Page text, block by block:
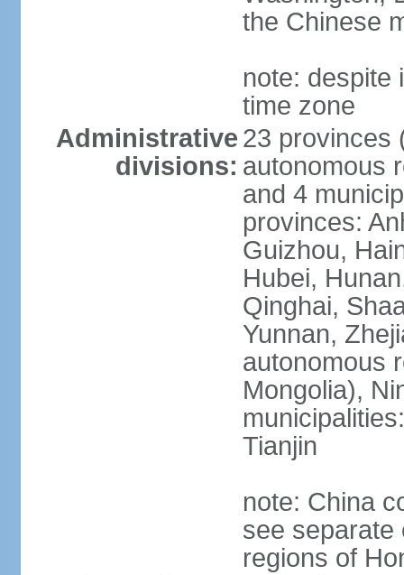
the Chinese
note: despite
time zone
Administrative
divisions:
23 provinces
autonomous
and 4
provinces:
Guizhou,
Hubei,
Qinghai,
Yunnan,
autonomous
Mongolia),
Tianjin
note: China
see separate
regions of